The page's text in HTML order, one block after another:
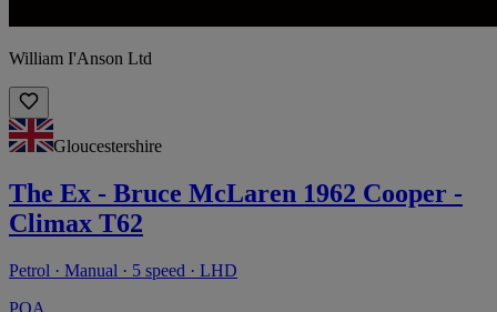
William I'Anson Ltd
Gloucestershire
The Ex - Bruce McLaren 1962 Cooper -
Climax T62
Petrol · Manual · 5 speed · LHD